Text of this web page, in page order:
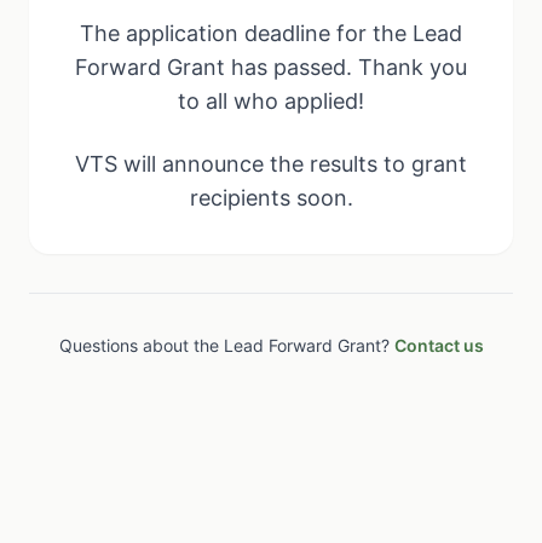
The application deadline for the Lead
Forward Grant has passed. Thank you
to all who applied!
VTS will announce the results to grant
recipients soon.
Questions about the Lead Forward Grant? Contact us